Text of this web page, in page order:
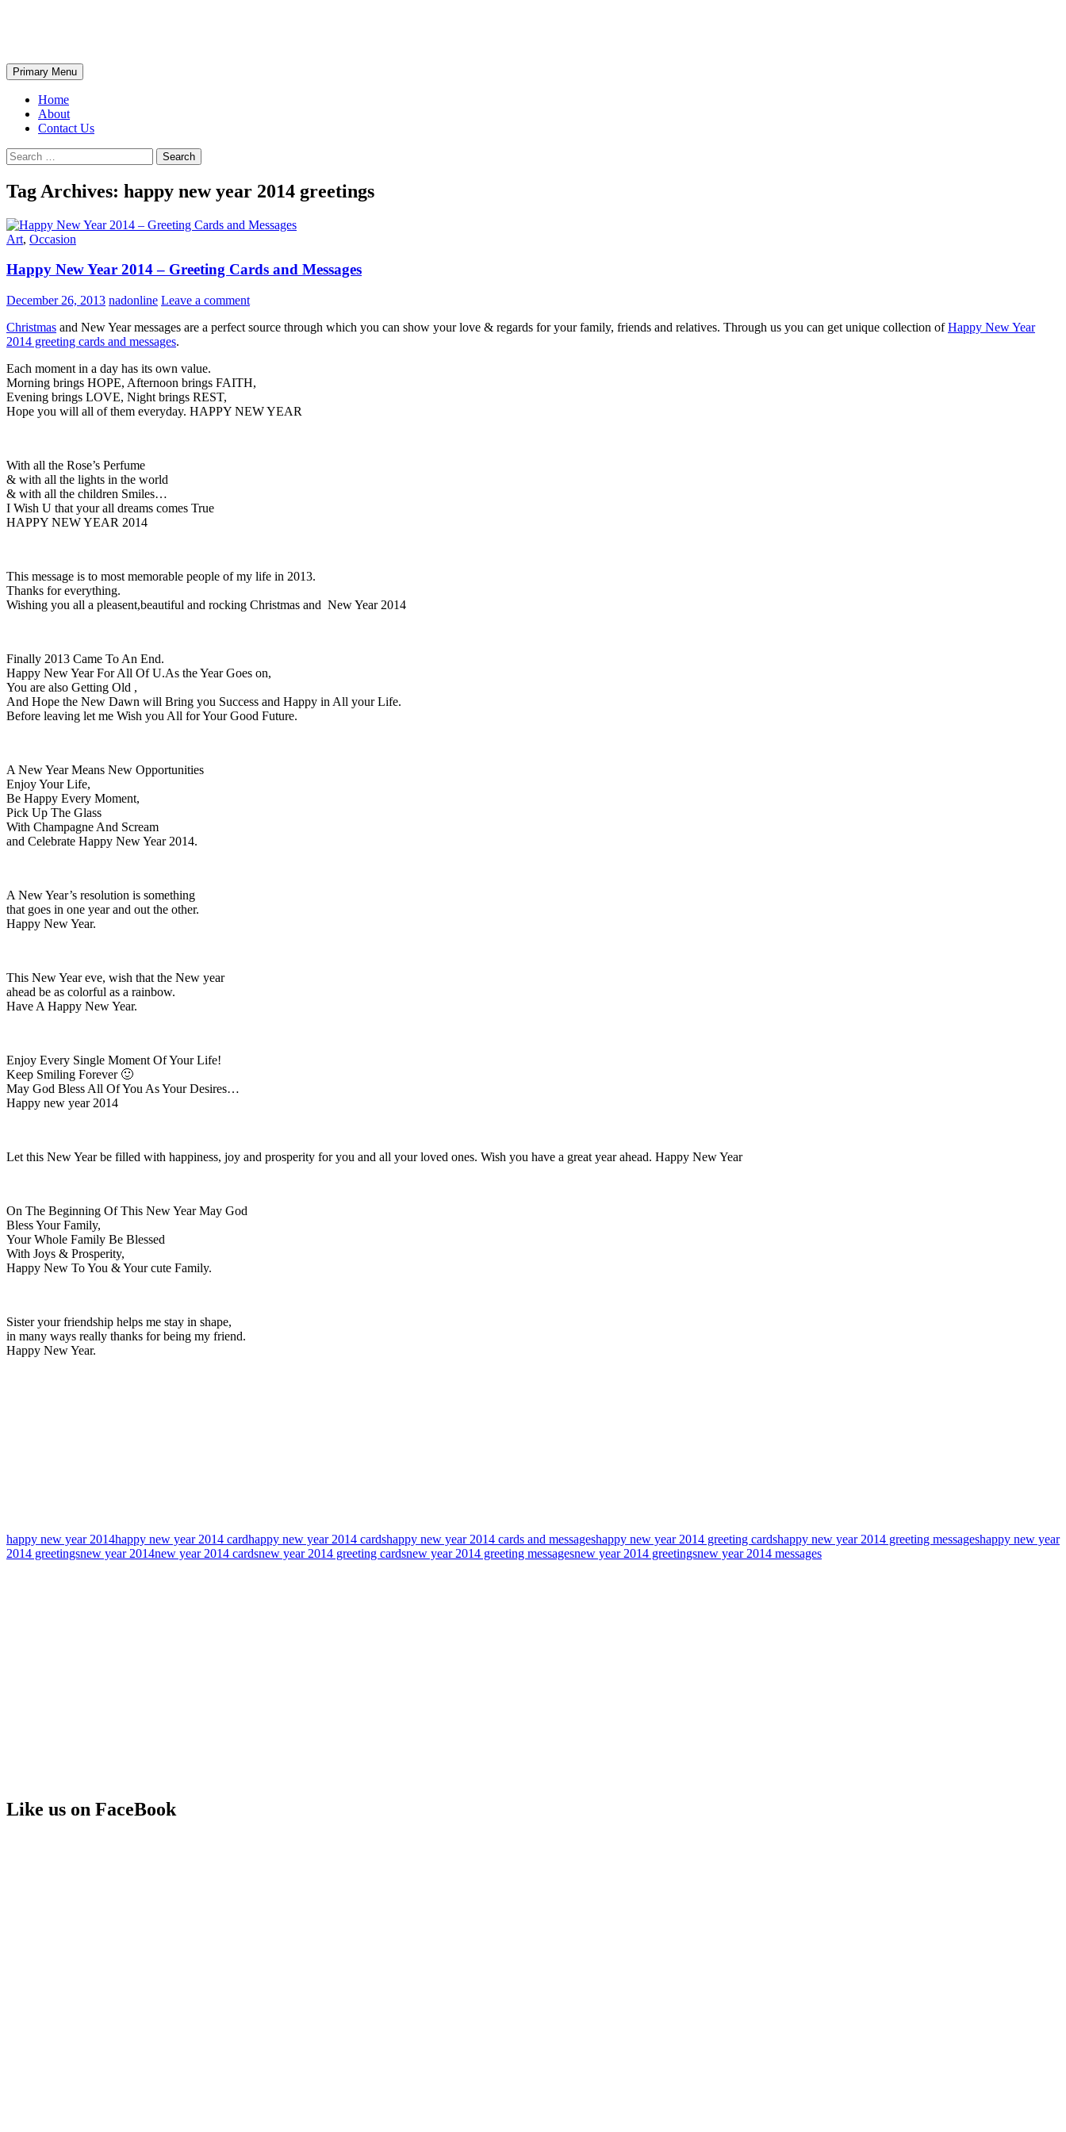
Search
Primary Menu
Home
About
Contact Us
Search
for:
Tag Archives: happy new year 2014 greetings
Art, Occasion
Happy New Year 2014 – Greeting Cards and Messages
December 26, 2013 nadonline Leave a comment
Christmas and New Year messages are a perfect source through which you can show your love & regards for your family, friends and relatives. Through us you can get unique collection ofHappy New Year
2014 greeting cards and messages.
Each moment in a day has its own value.
Morning brings HOPE, Afternoon brings FAITH,
Evening brings LOVE, Night brings REST,
Hope you will all of them everyday. HAPPY NEW YEAR
With all the Rose’s Perfume
& with all the lights in the world
& with all the children Smiles…
I Wish U that your all dreams comes True
HAPPY NEW YEAR 2014
This message is to most memorable people of my life in 2013.
Thanks for everything.
Wishing you all a pleasent,beautiful and rocking Christmas and New Year 2014
Finally 2013 Came To An End.
Happy New Year For All Of U.As the Year Goes on,
You are also Getting Old ,
And Hope the New Dawn will Bring you Success and Happy in All your Life.
Before leaving let me Wish you All for Your Good Future.
A New Year Means New Opportunities
Enjoy Your Life,
Be Happy Every Moment,
Pick Up The Glass
With Champagne And Scream
and Celebrate Happy New Year 2014.
A New Year’s resolution is something
that goes in one year and out the other.
Happy New Year.
This New Year eve, wish that the New year
ahead be as colorful as a rainbow.
Have A Happy New Year.
Enjoy Every Single Moment Of Your Life!
Keep Smiling Forever 🙂
May God Bless All Of You As Your Desires…
Happy new year 2014
Let this New Year be filled with happiness, joy and prosperity for you and all your loved ones. Wish you have a great year ahead. Happy New Year
On The Beginning Of This New Year May God
Bless Your Family,
Your Whole Family Be Blessed
With Joys & Prosperity,
Happy New To You & Your cute Family.
Sister your friendship helps me stay in shape,
in many ways really thanks for being my friend.
Happy New Year.
happy new year 2014happy new year 2014 cardhappy new year 2014 cardshappy new year 2014 cards and messageshappy new year 2014 greeting cardshappy new year 2014 greeting messageshappy new year
2014 greetingsnew year 2014new year 2014 cardsnew year 2014 greeting cardsnew year 2014 greeting messagesnew year 2014 greetingsnew year 2014 messages
Like us on FaceBook